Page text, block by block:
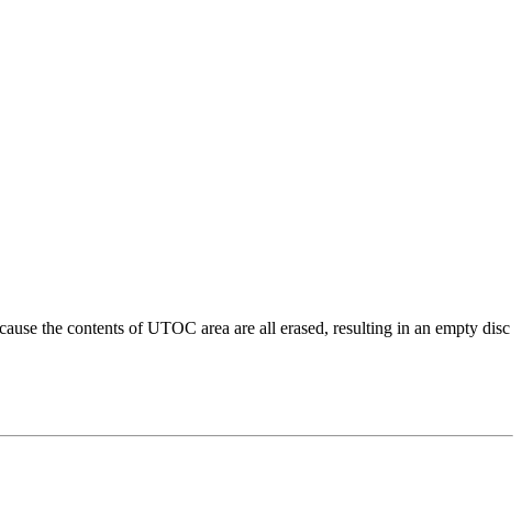
the contents of UTOC area are all erased, resulting in an empty disc